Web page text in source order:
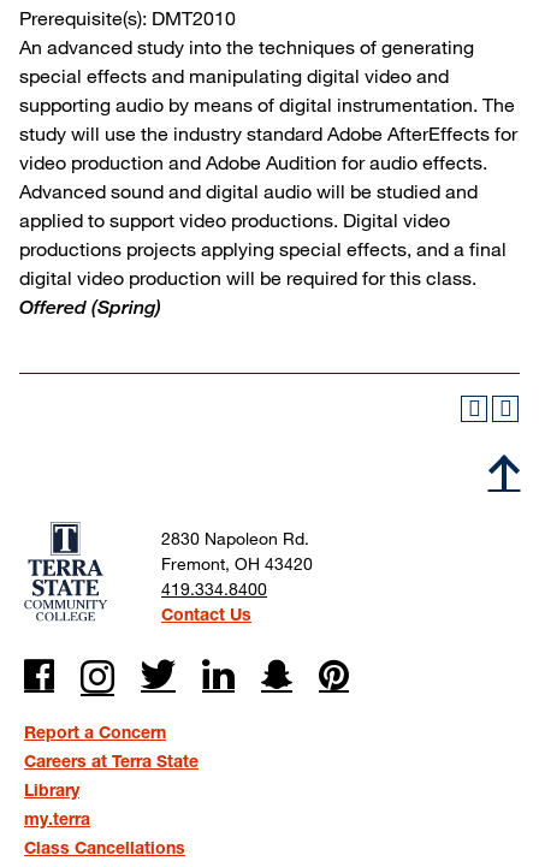
Prerequisite(s): DMT2010
An advanced study into the techniques of generating
special effects and manipulating digital video and
supporting audio by means of digital instrumentation. The
study will use the industry standard Adobe AfterEffects for
video production and Adobe Audition for audio effects.
Advanced sound and digital audio will be studied and
applied to support video productions. Digital video
productions projects applying special effects, and a final
digital video production will be required for this class.
Offered (Spring)
2830 Napoleon Rd.
Fremont, OH 43420
419.334.8400
Contact Us
Report a Concern
Careers at Terra State
Library
my.terra
Class Cancellations